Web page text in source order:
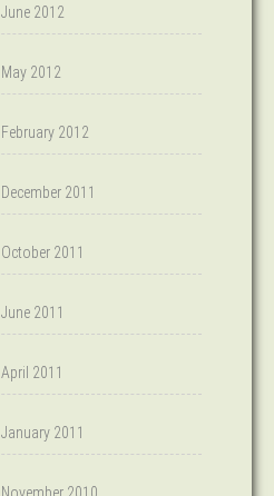
June 2012
May 2012
February 2012
December 2011
October 2011
June 2011
April 2011
January 2011